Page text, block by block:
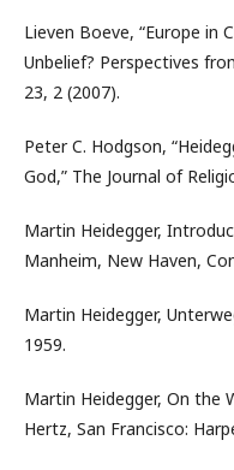
Lieven Boeve, “Europe in
Unbelief? Perspectives
23, 2 (2007).
Peter C. Hodgson,
God,” The Journal of
Martin Heidegger,
Manheim, New Haven,
Martin Heidegger,
1959.
Martin Heidegger, On the
Hertz, San Francisco: